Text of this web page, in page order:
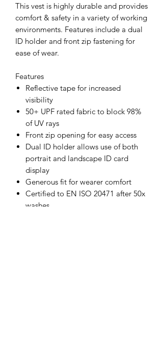
This vest is highly durable and provides
comfort & safety in a variety of working
environments. Features include a dual
ID holder and front zip fastening for
ease of wear.
Features
Reflective tape for increased
visibility
50+ UPF rated fabric to block 98%
of UV rays
Front zip opening for easy access
Dual ID holder allows use of both
portrait and landscape ID card
display
Generous fit for wearer comfort
Certified to EN ISO 20471 after 50x
washes